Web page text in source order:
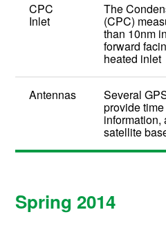
CPC
Inlet
The
(CPC)
than 10nm
forward
heated inlet
Antennas Several
provide
information,
satellite
Spring 2014